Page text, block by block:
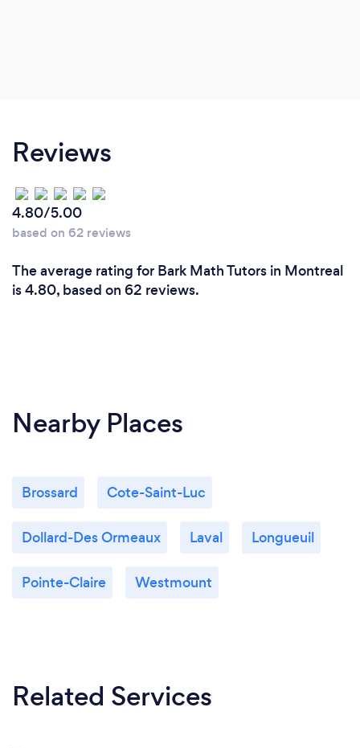
Reviews
4.80/5.00
based on 62 reviews
The average rating for Bark Math Tutors in Montreal
is 4.80, based on 62 reviews.
Nearby Places
Brossard Cote-Saint-Luc
Dollard-Des Ormeaux Laval Longueuil
Pointe-Claire Westmount
Related Services